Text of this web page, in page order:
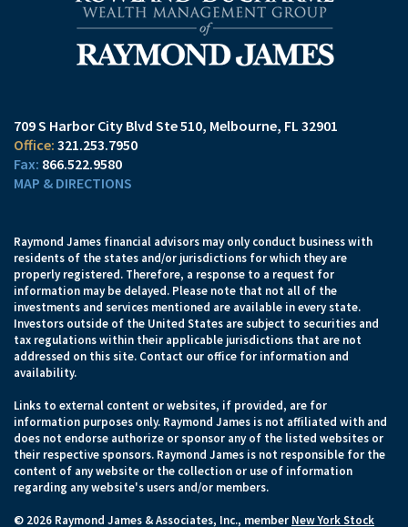
709 S Harbor City Blvd Ste 510 Melbourne, FL 32901
321.253.7950
866.522.9580
MAP & DIRECTIONS
Raymond James financial advisors may only conduct business with
residents of the states and/or jurisdictions for which they are
properly registered. Therefore, a response to a request for
information may be delayed. Please note that not all of the
investments and services mentioned are available in every state.
Investors outside of the United States are subject to securities and
tax regulations within their applicable jurisdictions that are not
addressed on this site. Contact our office for information and
availability.
Links to external content or websites, if provided, are for
information purposes only. Raymond James is not affiliated with and
does not endorse authorize or sponsor any of the listed websites or
their respective sponsors. Raymond James is not responsible for the
content of any website or the collection or use of information
regarding any website's users and/or members.
© 2026 Raymond James & Associates, Inc., member New York Stock